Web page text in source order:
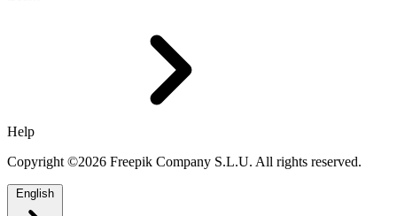
Help
Copyright ©2026 Freepik Company S.L.U. All rights reserved.
English